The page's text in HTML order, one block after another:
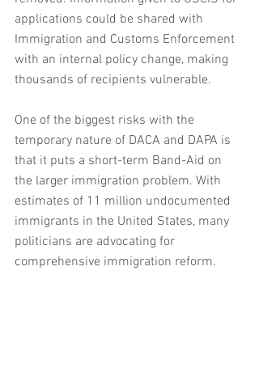
applications could be shared with
Immigration and Customs Enforcement
with an internal policy change, making
thousands of recipients vulnerable.
One of the biggest risks with the
temporary nature of DACA and DAPA is
that it puts a short-term Band-Aid on
the larger immigration problem. With
estimates of 11 million undocumented
immigrants in the United States, many
politicians are advocating for
comprehensive immigration reform.